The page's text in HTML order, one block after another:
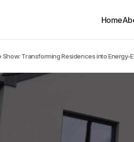
Home
Show: Transforming Residences into Energy-